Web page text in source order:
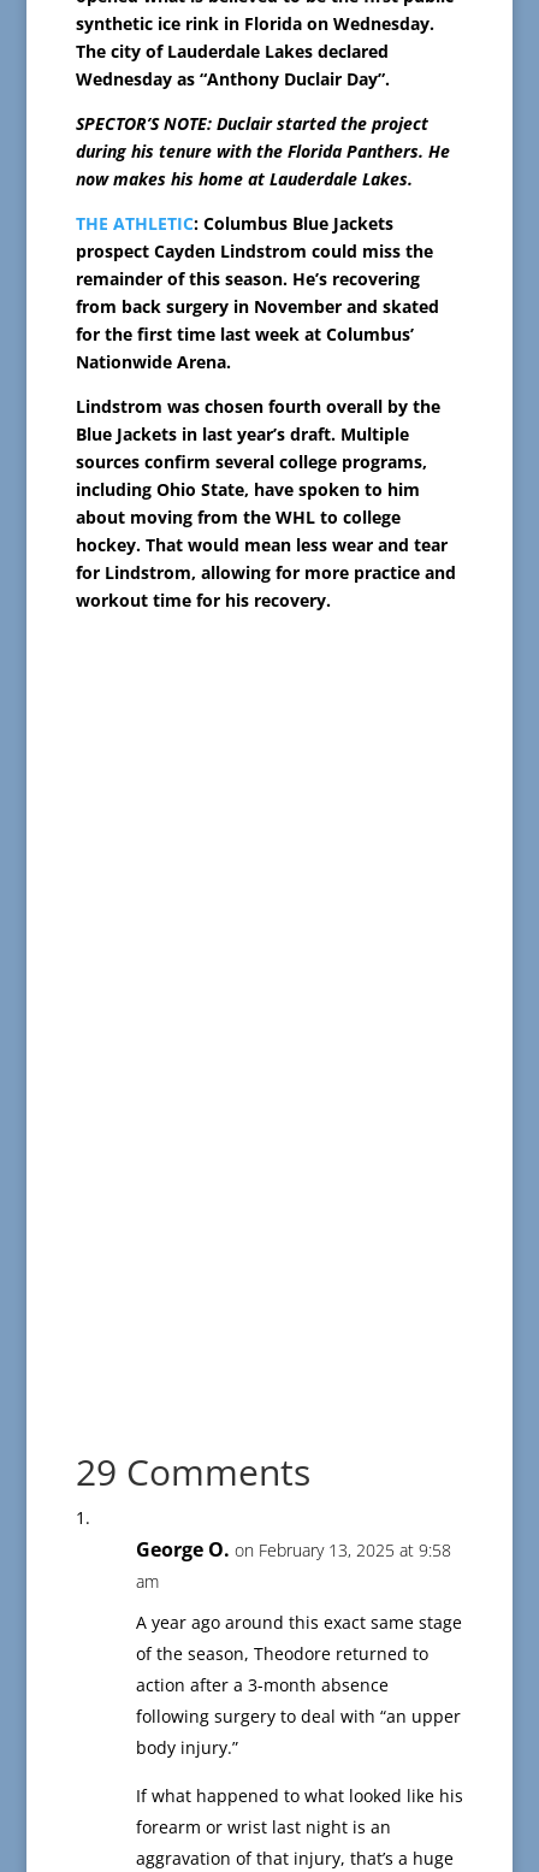
synthetic ice rink in Florida on Wednesday.
The city of Lauderdale Lakes declared
Wednesday as “Anthony Duclair Day”.
SPECTOR’S NOTE: Duclair started the project
during his tenure with the Florida Panthers. He
now makes his home at Lauderdale Lakes.
THE ATHLETIC: Columbus Blue Jackets
prospect Cayden Lindstrom could miss the
remainder of this season. He’s recovering
from back surgery in November and skated
for the first time last week at Columbus’
Nationwide Arena.
Lindstrom was chosen fourth overall by the
Blue Jackets in last year’s draft. Multiple
sources confirm several college programs,
including Ohio State, have spoken to him
about moving from the WHL to college
hockey. That would mean less wear and tear
for Lindstrom, allowing for more practice and
workout time for his recovery.
29 Comments
George O. on February 13, 2025 at 9:58
am
A year ago around this exact same stage
of the season, Theodore returned to
action after a 3-month absence
following surgery to deal with “an upper
body injury.”
If what happened to what looked like his
forearm or wrist last night is an
aggravation of that injury, that’s a huge